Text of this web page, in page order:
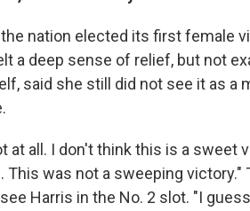
the nation elected its first female
a deep sense of relief, but not
said she still did not see it as a
at all. I don't think this is a sweet
was not a sweeping victory."
Harris in the No. 2 slot. "I